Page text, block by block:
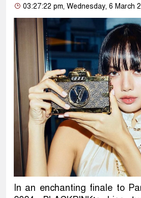
03:27:22 pm, Wednesday, 6 March
In an enchanting finale to